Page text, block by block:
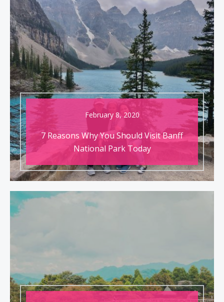
February 8, 2020
7 Reasons Why You Should Visit Banff
National Park Today